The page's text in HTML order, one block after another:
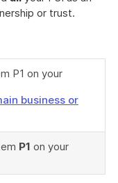
or trust.
P1 on your
business or
P1 on your